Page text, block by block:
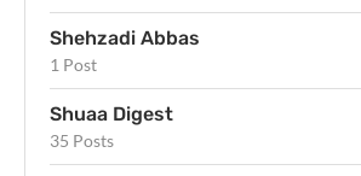
Shehzadi Abbas
1 Post
Shuaa Digest
35 Posts